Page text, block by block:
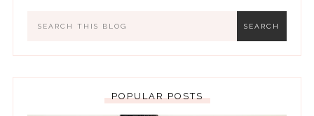
POPULAR POSTS